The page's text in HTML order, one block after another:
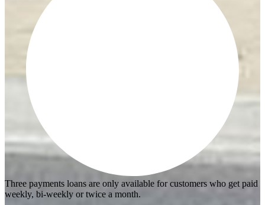
Three payments loans are only available for customers who get paid
weekly, bi-weekly or twice a month.